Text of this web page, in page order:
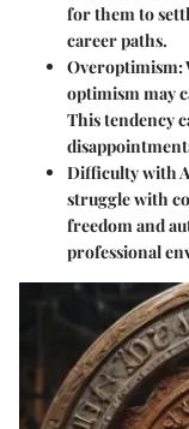
for them to
career paths.
Overoptimism:
optimism may
This tendency
Difficulty with
struggle with
freedom and
professional